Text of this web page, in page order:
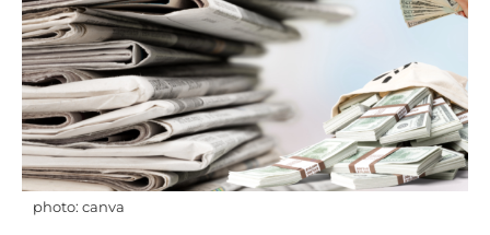
photo: canva